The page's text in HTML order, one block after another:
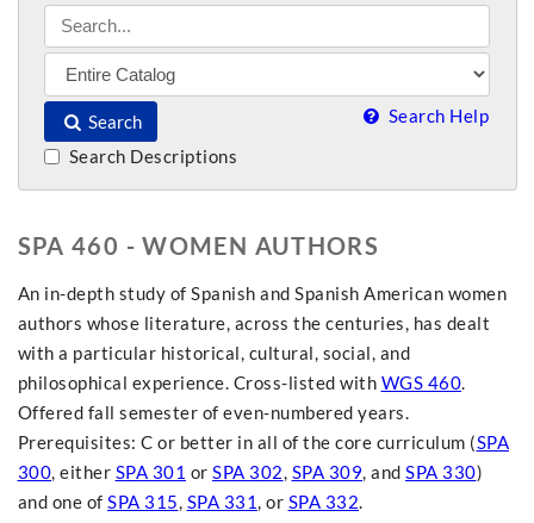
Search Search Help
Search Descriptions
SPA 460 - WOMEN AUTHORS
An in-depth study of Spanish and Spanish American women
authors whose literature, across the centuries, has dealt
with a particular historical, cultural, social, and
philosophical experience. Cross-listed with WGS 460.
Offered fall semester of even-numbered years.
Prerequisites: C or better in all of the core curriculum (SPA
300, either SPA 301 or SPA 302, SPA 309, and SPA 330)
and one of SPA 315, SPA 331, or SPA 332.